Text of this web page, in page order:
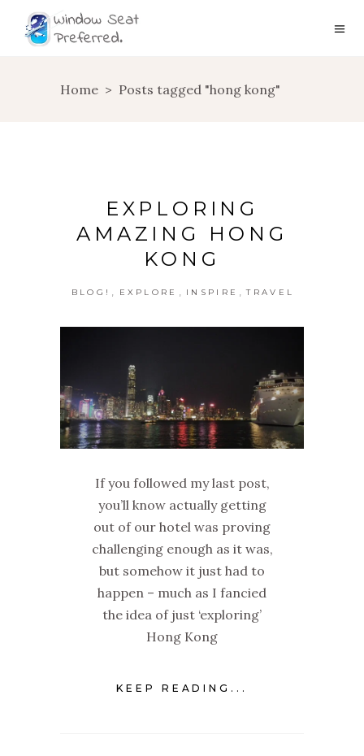
Home > Posts tagged "hong kong"
EXPLORING
AMAZING HONG
KONG
BLOG! EXPLORE INSPIRE TRAVEL
If you followed my last post,
you’ll know actually getting
out of our hotel was proving
challenging enough as it was,
but somehow it just had to
happen – much as I fancied
the idea of just ‘exploring’
Hong Kong
KEEP READING...